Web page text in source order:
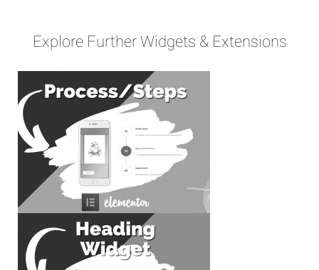
Explore Further Widgets & Extensions